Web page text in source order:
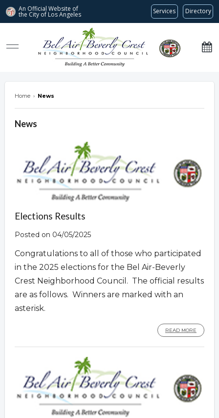
An Official Website of
the City of Los Angeles Services Directory
Bel Air-Beverly Crest Neighborhood Council
Home › News
News
Elections Results
Posted on 04/05/2025
Congratulations to all of those who participated
in the 2025 elections for the Bel Air-Beverly
Crest Neighborhood Council. The official results
are as follows. Winners are marked with an
asterisk.
READ MORE